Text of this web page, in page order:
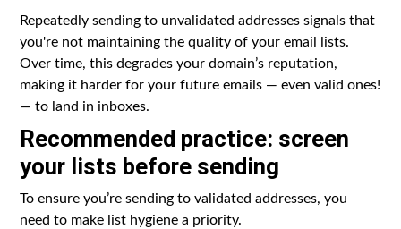
Repeatedly sending to unvalidated addresses signals that
you're not maintaining the quality of your email lists.
Over time, this degrades your domain’s reputation,
making it harder for your future emails — even valid ones!
— to land in inboxes.
Recommended practice: screen
your lists before sending
To ensure you’re sending to validated addresses, you
need to make list hygiene a priority.